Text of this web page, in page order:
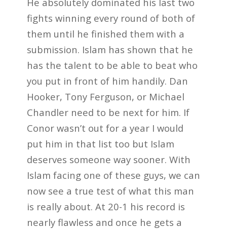
fights winning every round of both of
them until he finished them with a
submission. Islam has shown that he
has the talent to be able to beat who
you put in front of him handily. Dan
Hooker, Tony Ferguson, or Michael
Chandler need to be next for him. If
Conor wasn’t out for a year I would
put him in that list too but Islam
deserves someone way sooner. With
Islam facing one of these guys, we can
now see a true test of what this man
is really about. At 20-1 his record is
nearly flawless and once he gets a